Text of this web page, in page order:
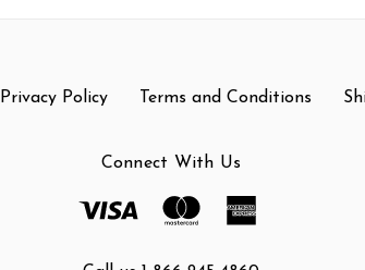
Privacy Policy Terms and Conditions
Connect With Us